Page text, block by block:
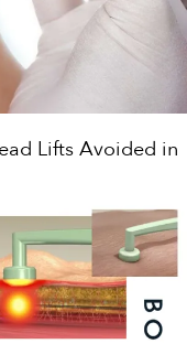
Lifts Avoided in